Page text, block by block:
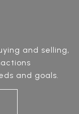
and selling,
and goals.